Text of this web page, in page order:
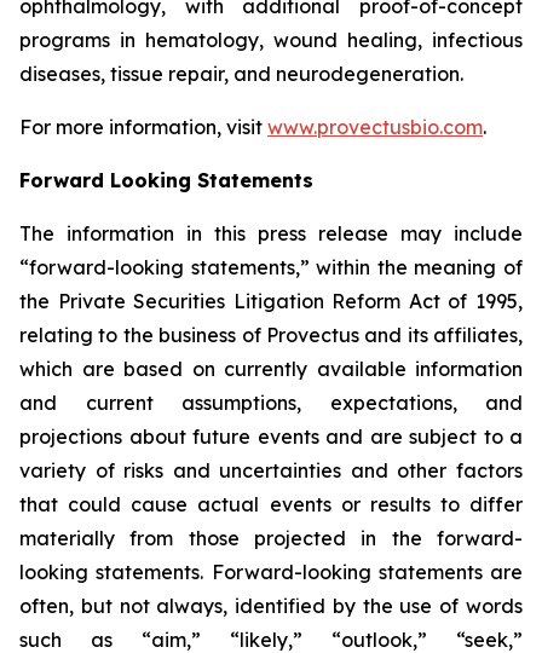
ophthalmology, with additional proof-of-concept
programs in hematology, wound healing, infectious
diseases, tissue repair, and neurodegeneration.
For more information, visit www.provectusbio.com.
Forward Looking Statements
The information in this press release may include
“forward-looking statements,” within the meaning of
the Private Securities Litigation Reform Act of 1995,
relating to the business of Provectus and its affiliates,
which are based on currently available information
and current assumptions, expectations, and
projections about future events and are subject to a
variety of risks and uncertainties and other factors
that could cause actual events or results to differ
materially from those projected in the forward-
looking statements. Forward-looking statements are
often, but not always, identified by the use of words
such as “aim,” “likely,” “outlook,” “seek,”